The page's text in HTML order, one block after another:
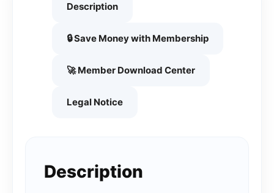
Description
🔒 Save Money with Membership
🚀 Member Download Center
Legal Notice
Description